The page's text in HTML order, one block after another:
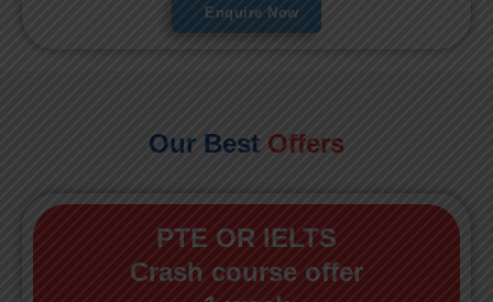
Enquire Now
Our Best Offers
PTE OR IELTS
Crash course offer